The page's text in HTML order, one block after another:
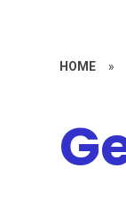
HOME »